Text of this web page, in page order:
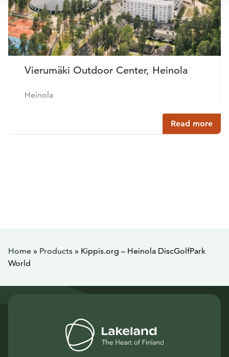
Vierumäki Outdoor Center, Heinola
Heinola
Read more
Home » Products » Kippis.org – Heinola DiscGolfPark
World